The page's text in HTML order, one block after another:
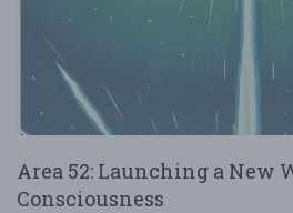
Area 52: Launching a New
Consciousness